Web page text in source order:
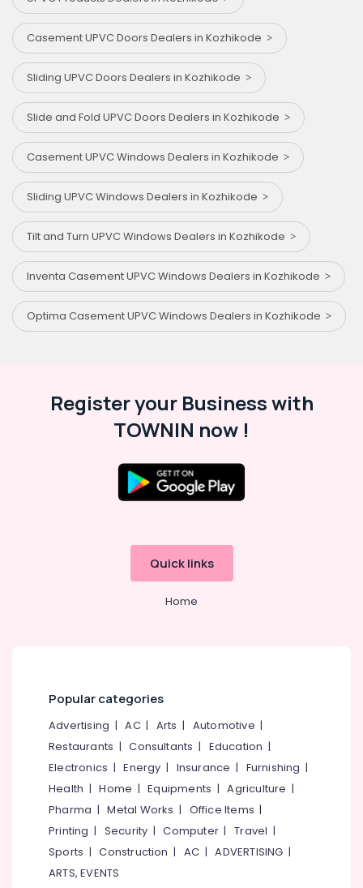
Casement UPVC Doors Dealers in Kozhikode
Sliding UPVC Doors Dealers in Kozhikode
Slide and Fold UPVC Doors Dealers in Kozhikode
Casement UPVC Windows Dealers in Kozhikode
Sliding UPVC Windows Dealers in Kozhikode
Tilt and Turn UPVC Windows Dealers in Kozhikode
Inventa Casement UPVC Windows Dealers in Kozhikode
Optima Casement UPVC Windows Dealers in Kozhikode
Register your Business with
TOWNIN now !
Quick links
Home
Popular categories
Advertising |AC| Arts | Automotive |
Restaurants |Consultants | Education |
Electronics |Energy | Insurance | Furnishing |
Health |Home |Equipments |Agriculture |
Pharma |Metal Works | Office Items |
Printing | Security |Computer |Travel |
Sports |Construction | AC |ADVERTISING |
ARTS, EVENTS